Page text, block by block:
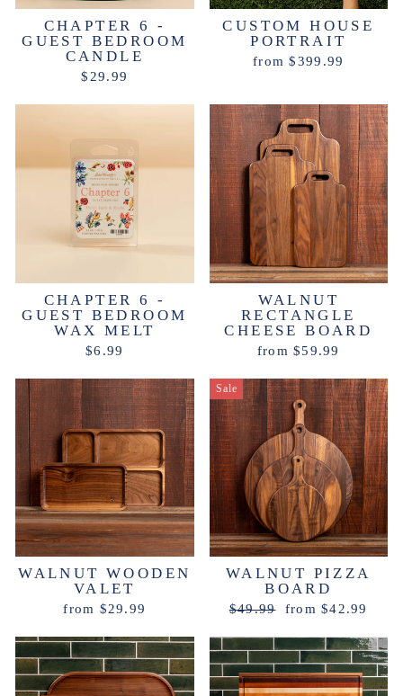
CHAPTER 6 -
GUEST BEDROOM
CANDLE
$29.99
CUSTOM HOUSE
PORTRAIT
from $399.99
CHAPTER 6 -
GUEST BEDROOM
WAX MELT
$6.99
WALNUT
RECTANGLE
CHEESE BOARD
from $59.99
WALNUT WOODEN
VALET
from $29.99
Sale
WALNUT PIZZA
BOARD
Regular
$49.99
Sale
from $42.99